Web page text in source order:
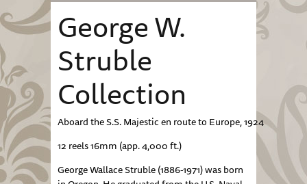
George W.
Struble
Collection
Aboard the S.S. Majestic en route to Europe, 1924
12 reels 16mm (app. 4,000 ft.)
George Wallace Struble (1886-1971) was born